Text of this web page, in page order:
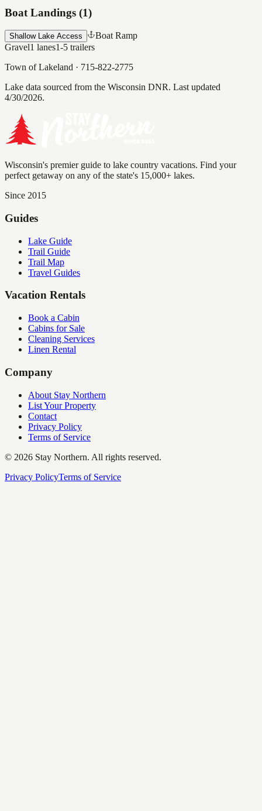
Boat Landings (1)
Shallow Lake Access
Boat Ramp
Gravel1 lanes1-5 trailers
Town of Lakeland · 715-822-2775
Lake data sourced from the Wisconsin DNR. Last updated
4/30/2026.
Wisconsin's premier guide to lake country vacations. Find your
perfect getaway on any of the state's 15,000+ lakes.
Since 2015
Guides
Lake Guide
Trail Guide
Trail Map
Travel Guides
Vacation Rentals
Book a Cabin
Cabins for Sale
Cleaning Services
Linen Rental
Company
About Stay Northern
List Your Property
Contact
Privacy Policy
Terms of Service
© 2026 Stay Northern. All rights reserved.
Privacy PolicyTerms of Service